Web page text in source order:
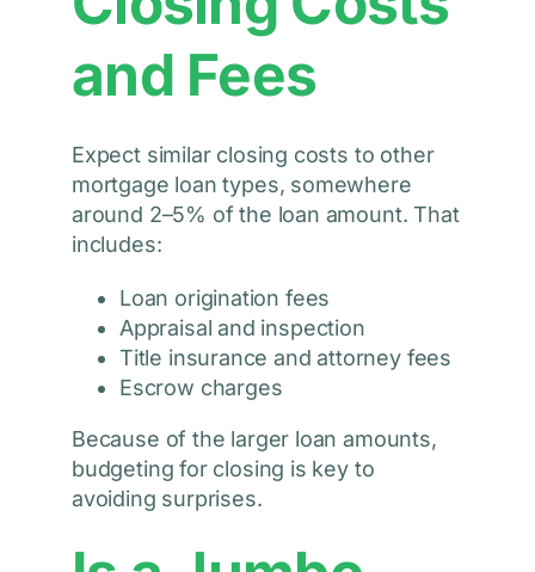
and Fees
Expect similar closing costs to other
mortgage loan types, somewhere
around 2–5% of the loan amount. That
includes:
Loan origination fees
Appraisal and inspection
Title insurance and attorney fees
Escrow charges
Because of the larger loan amounts,
budgeting for closing is key to
avoiding surprises.